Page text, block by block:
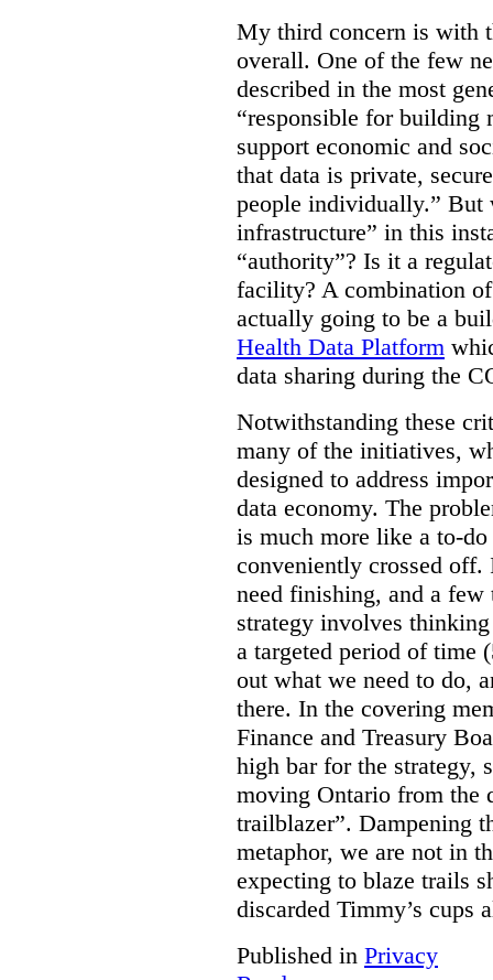
My third concern is with
overall. One of the few
described in the most
“responsible for building
support economic and
that data is private,
people individually.” But
infrastructure” in this
“authority”? Is it a
facility? A combination
actually going to be a
Health Data Platform
data sharing during the
Notwithstanding these
many of the initiatives,
designed to address
data economy. The
is much more like a to-
conveniently crossed
need finishing, and a few
strategy involves
a targeted period of time
out what we need to do,
there. In the covering
Finance and Treasury
high bar for the strategy,
moving Ontario from the
trailblazer”. Dampening
metaphor, we are not in
expecting to blaze trails
discarded Timmy’s cups
Published in Privacy